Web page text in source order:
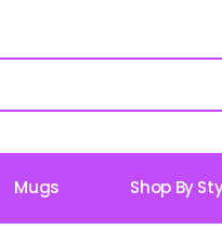
Mugs Shop By